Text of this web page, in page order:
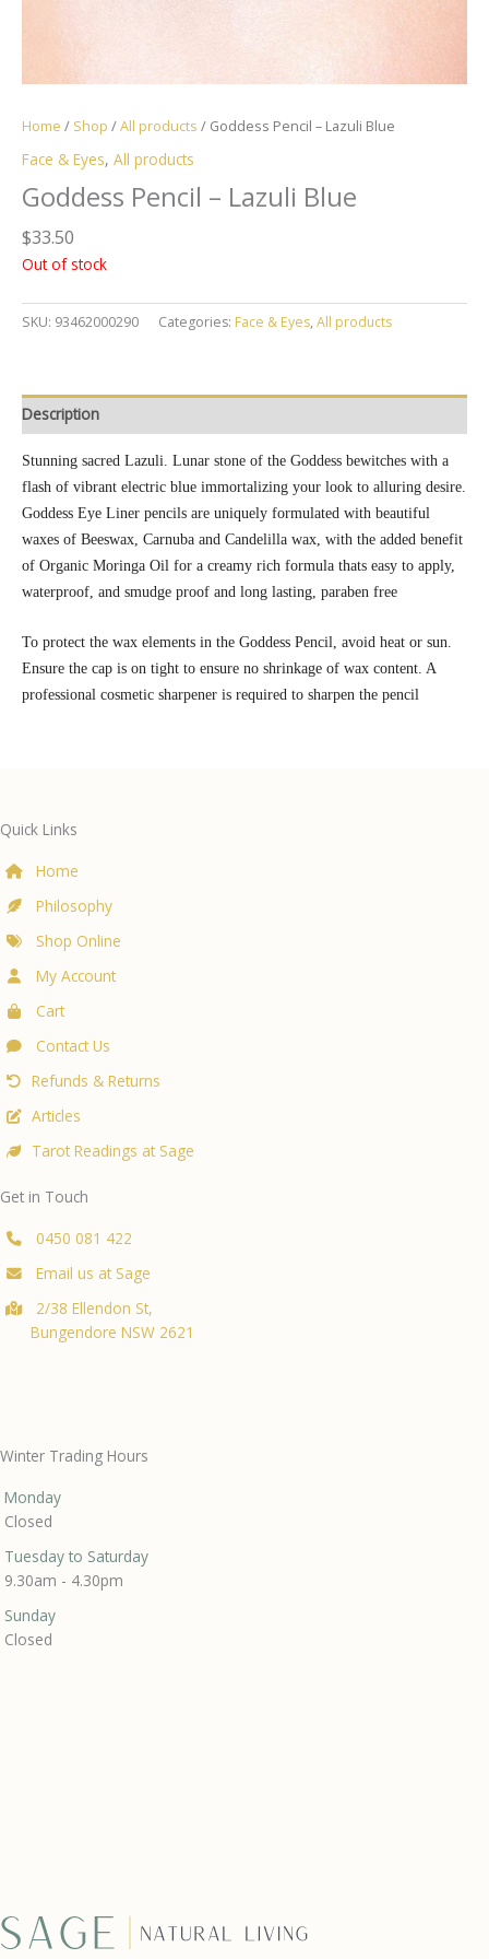
Home / Shop /All products / Goddess Pencil – Lazuli Blue
Face & Eyes, All products
Goddess Pencil – Lazuli Blue
$33.50
Out of stock
SKU: 93462000290 Categories: Face & Eyes, All products
Description
Stunning sacred Lazuli. Lunar stone of the Goddess bewitches with a
flash of vibrant electric blue immortalizing your look to alluring desire.
Goddess Eye Liner pencils are uniquely formulated with beautiful
waxes of Beeswax, Carnuba and Candelilla wax, with the added benefit
of Organic Moringa Oil for a creamy rich formula thats easy to apply,
waterproof, and smudge proof and long lasting, paraben free
To protect the wax elements in the Goddess Pencil, avoid heat or sun.
Ensure the cap is on tight to ensure no shrinkage of wax content. A
professional cosmetic sharpener is required to sharpen the pencil
Quick Links
Home
Philosophy
Shop Online
My Account
Cart
Contact Us
Refunds & Returns
Articles
Tarot Readings at Sage
Get in Touch
0450 081 422
Email us at Sage
2/38 Ellendon St,
Bungendore NSW 2621
Winter Trading Hours
Monday
Closed
Tuesday to Saturday
9.30am - 4.30pm
Sunday
Closed